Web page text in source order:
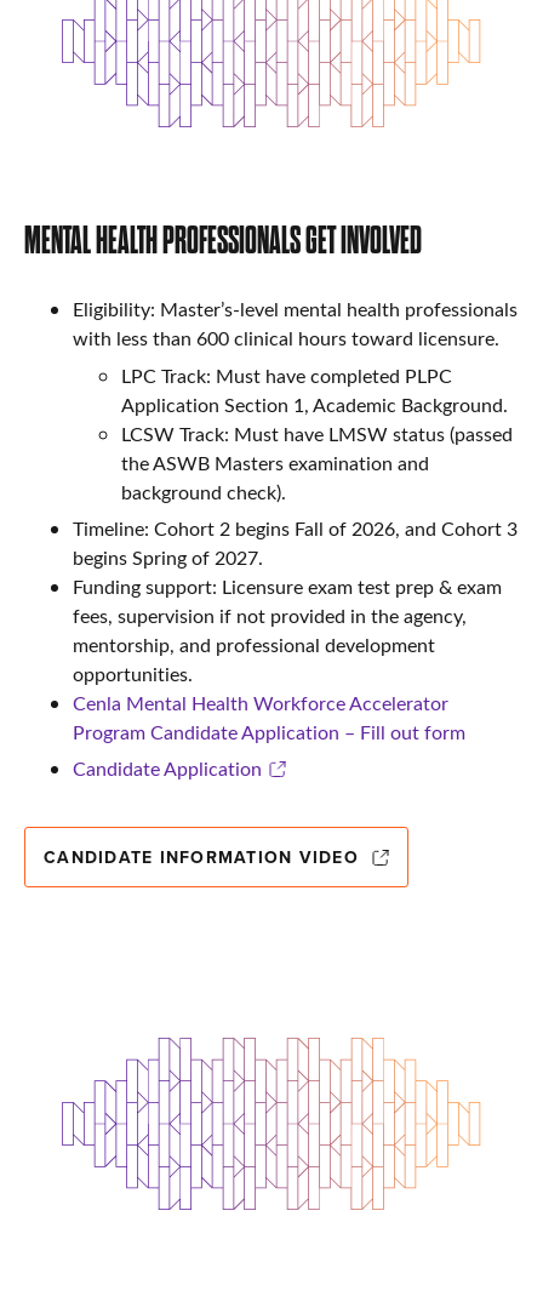
MENTAL HEALTH PROFESSIONALS GET INVOLVED
Eligibility: Master’s-level mental health professionals
with less than 600 clinical hours toward licensure.
LPC Track: Must have completed PLPC
Application Section 1, Academic Background.
LCSW Track: Must have LMSW status (passed
the ASWB Masters examination and
background check).
Timeline: Cohort 2 begins Fall of 2026, and Cohort 3
begins Spring of 2027.
Funding support: Licensure exam test prep & exam
fees, supervision if not provided in the agency,
mentorship, and professional development
opportunities.
Cenla Mental Health Workforce Accelerator
Program Candidate Application – Fill out form
Candidate Application
CANDIDATE INFORMATION VIDEO